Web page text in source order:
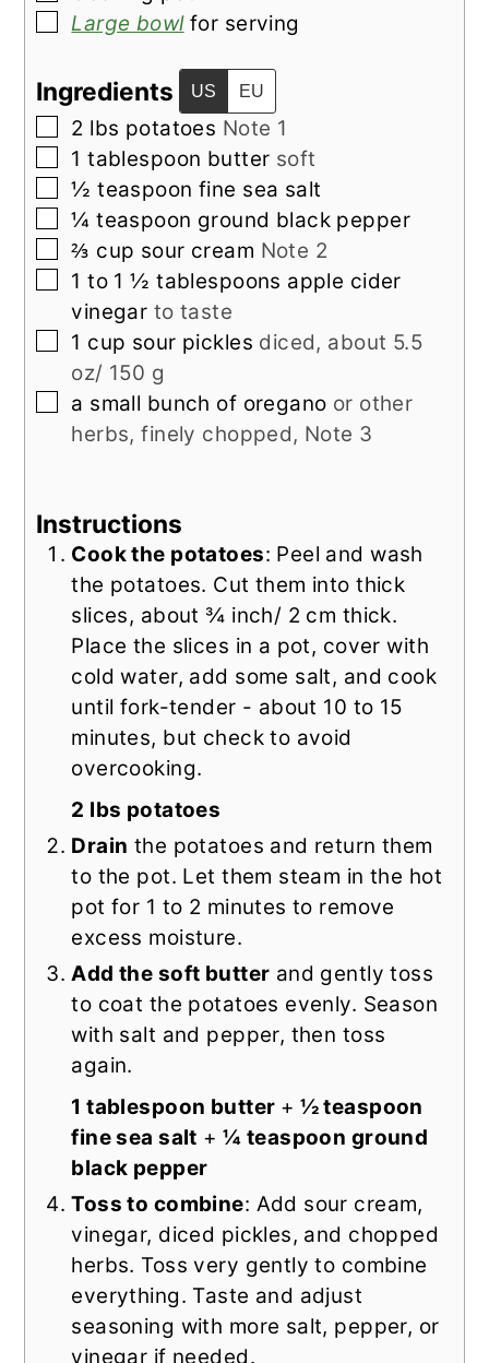
▢
Large bowl for serving
Ingredients US EU
▢
2 lbs potatoes Note 1
▢
1 tablespoon butter soft
▢
½ teaspoon fine sea salt
▢
¼ teaspoon ground black pepper
▢
⅔ cup sour cream Note 2
▢
1 to 1 ½ tablespoons apple cider
vinegar to taste
▢
1 cup sour pickles diced, about 5.5
oz/ 150 g
▢
a small bunch of oregano or other
herbs, finely chopped, Note 3
Instructions
Cook the potatoes: Peel and wash
the potatoes. Cut them into thick
slices, about ¾ inch/ 2 cm thick.
Place the slices in a pot, cover with
cold water, add some salt, and cook
until fork-tender - about 10 to 15
minutes, but check to avoid
overcooking.
2 lbs potatoes
Drain the potatoes and return them
to the pot. Let them steam in the hot
pot for 1 to 2 minutes to remove
excess moisture.
Add the soft butter and gently toss
to coat the potatoes evenly. Season
with salt and pepper, then toss
again.
1 tablespoon butter + ½ teaspoon
fine sea salt +¼ teaspoon ground
black pepper
Toss to combine: Add sour cream,
vinegar, diced pickles, and chopped
herbs. Toss very gently to combine
everything. Taste and adjust
seasoning with more salt, pepper, or
vinegar if needed.